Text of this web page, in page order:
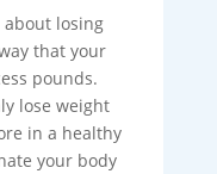
about losing
that your
pounds.
lose weight
in a healthy
your body